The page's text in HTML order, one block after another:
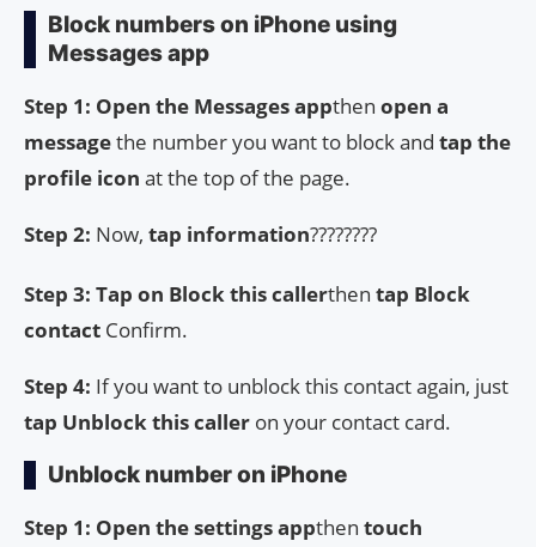
Block numbers on iPhone using
Messages app
Step 1: Open the Messages appthen open a
messagethe number you want to block and tap the
profile icon at the top of the page.
Step 2: Now, tap information????????
Step 3: Tap on Block this callerthen tap Block
contact Confirm.
Step 4: If you want to unblock this contact again, just
tap Unblock this caller on your contact card.
Unblock number on iPhone
Step 1: Open thesettings appthen touch